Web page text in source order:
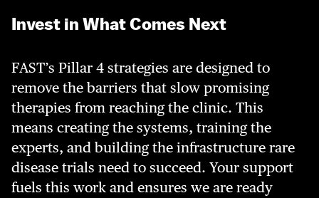
Invest in What Comes Next
FAST’s Pillar 4 strategies are designed to
remove the barriers that slow promising
therapies from reaching the clinic. This
means creating the systems, training the
experts, and building the infrastructure rare
disease trials need to succeed. Your support
fuels this work and ensures we are ready